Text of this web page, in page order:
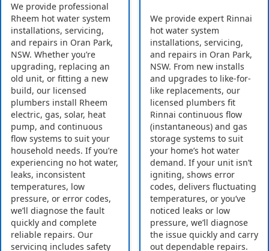
We provide professional
Rheem hot water system
installations, servicing,
and repairs in Oran Park,
NSW. Whether you’re
upgrading, replacing an
old unit, or fitting a new
build, our licensed
plumbers install Rheem
electric, gas, solar, heat
pump, and continuous
flow systems to suit your
household needs. If you’re
experiencing no hot water,
leaks, inconsistent
temperatures, low
pressure, or error codes,
we’ll diagnose the fault
quickly and complete
reliable repairs. Our
servicing includes safety
We provide expert Rinnai
hot water system
installations, servicing,
and repairs in Oran Park,
NSW. From new installs
and upgrades to like-for-
like replacements, our
licensed plumbers fit
Rinnai continuous flow
(instantaneous) and gas
storage systems to suit
your home’s hot water
demand. If your unit isn’t
igniting, shows error
codes, delivers fluctuating
temperatures, or you’ve
noticed leaks or low
pressure, we’ll diagnose
the issue quickly and carry
out dependable repairs.